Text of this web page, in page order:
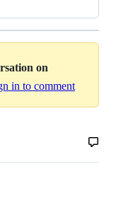
on
in to comment